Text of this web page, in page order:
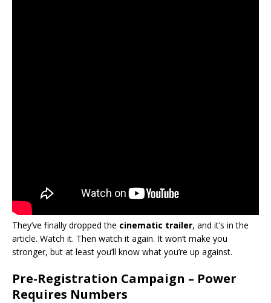
They’ve finally dropped the cinematic trailer, and it’s in the
article. Watch it. Then watch it again. It won’t make you
stronger, but at least you’ll know what you’re up against.
Pre-Registration Campaign – Power
Requires Numbers